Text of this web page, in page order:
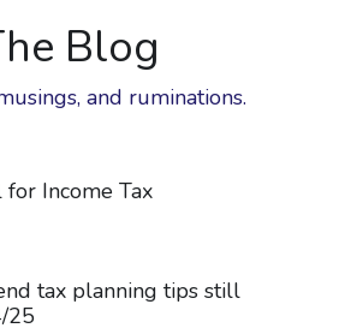
Blog
and ruminations.
Income Tax
tax planning tips still
25